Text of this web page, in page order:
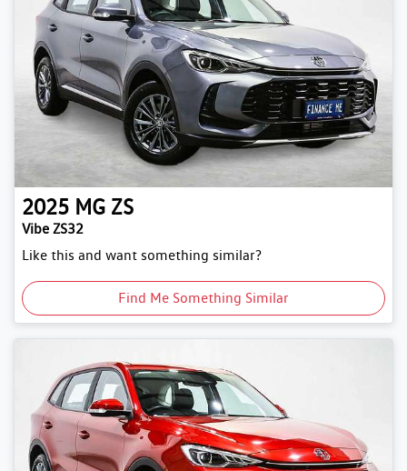
2025 MG ZS
Vibe ZS32
Like this and want something similar?
Find Me Something Similar